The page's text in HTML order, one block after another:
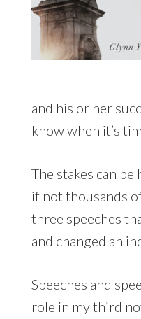
and his or her
know when it’s
The stakes can
if not thousands
three speeches
and changed an
Speeches and
role in my third